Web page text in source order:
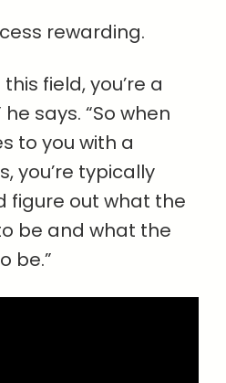
rewarding.
this field, you’re a
says. “So when
to you with a
you’re typically
figure out what the
be and what the
be.”